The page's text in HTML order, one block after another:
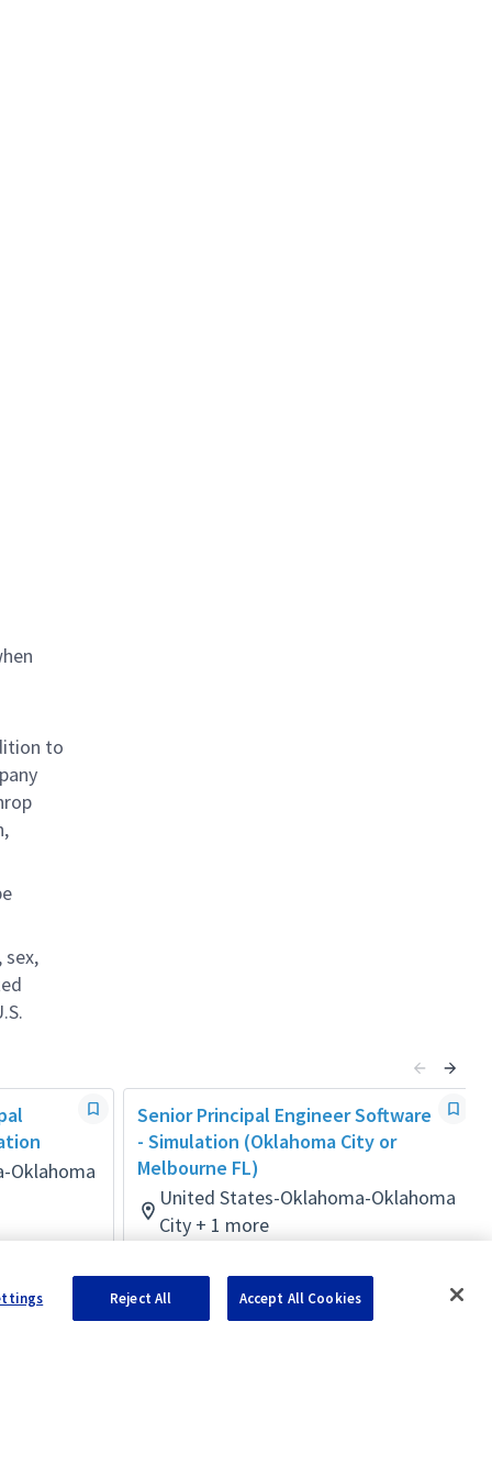
to
Oklahoma
Senior Principal Engineer Software
- Simulation (Oklahoma City or
Melbourne FL)
United States-Oklahoma-Oklahoma
City + 1 more
Posted 4 months ago
Reject All Accept All Cookies